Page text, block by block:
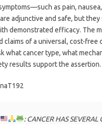
as pain,
adjunctive and safe, but they
demonstrated efficacy. The
claims of a universal, cost-free
what cancer type, what
results support the assertion.
: CANCER HAS SEVERAL